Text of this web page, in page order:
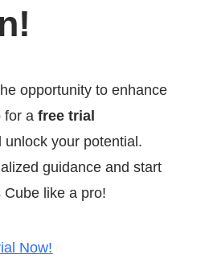
opportunity to enhance
for afree trial
unlock your potential.
guidance and start
Cube like a pro!
Now!